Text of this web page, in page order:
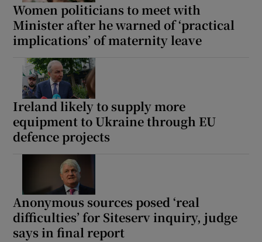
Women politicians to meet with
Minister after he warned of ‘practical
implications’ of maternity leave
Ireland likely to supply more
equipment to Ukraine through EU
defence projects
Anonymous sources posed ‘real
difficulties’ for Siteserv inquiry, judge
says in final report